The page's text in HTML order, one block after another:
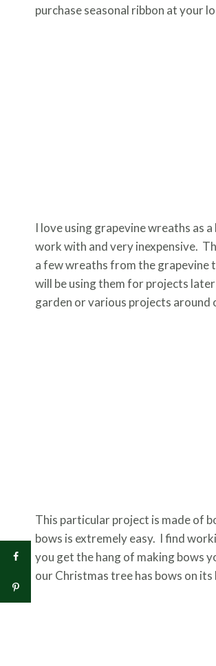
purchase seasonal ribbon at your
I love using grapevine wreaths as
work with and very inexpensive.
a few wreaths from the grapevine
will be using them for projects
garden or various projects around
This particular project is made of
bows is extremely easy. I find
you get the hang of making bows
our Christmas tree has bows on